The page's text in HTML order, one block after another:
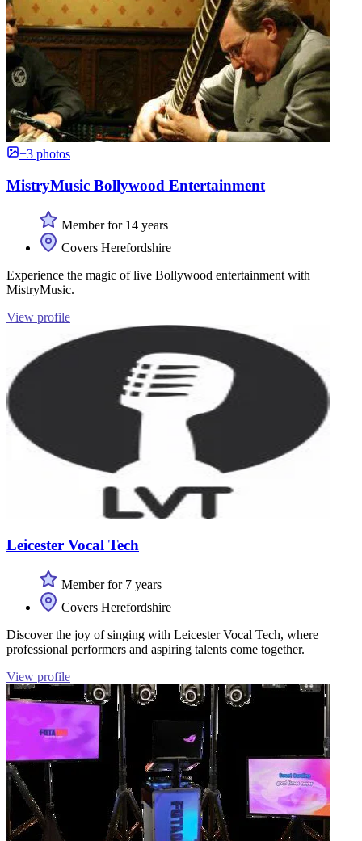
+3 photos
MistryMusic Bollywood Entertainment
Member for 14 years
Covers Herefordshire
Experience the magic of live Bollywood entertainment with
MistryMusic.
View profile
Leicester Vocal Tech
Member for 7 years
Covers Herefordshire
Discover the joy of singing with Leicester Vocal Tech, where
professional performers and aspiring talents come together.
View profile